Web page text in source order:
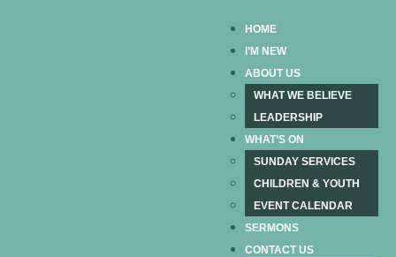
HOME
I’M NEW
ABOUT US
WHAT WE BELIEVE
LEADERSHIP
WHAT’S ON
SUNDAY SERVICES
CHILDREN & YOUTH
EVENT CALENDAR
SERMONS
CONTACT US